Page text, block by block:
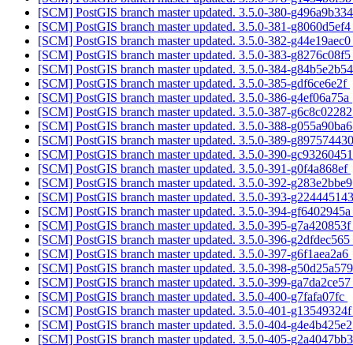
[SCM] PostGIS branch master updated. 3.5.0-380-
[SCM] PostGIS branch master updated. 3.5.0-381-g8060d5ef4
[SCM] PostGIS branch master updated. 3.5.0-382-g44e19aec0
[SCM] PostGIS branch master updated. 3.5.0-383-g8276c08f5
[SCM] PostGIS branch master updated. 3.5.0-384-
[SCM] PostGIS branch master updated. 3.5.0-385-gdf6ce6e2f
[SCM] PostGIS branch master updated. 3.5.0-386-g4ef06a75a
[SCM] PostGIS branch master updated. 3.5.0-387-
[SCM] PostGIS branch master updated. 3.5.0-388-
[SCM] PostGIS branch master updated. 3.5.0-389-
[SCM] PostGIS branch master updated. 3.5.0-390-
[SCM] PostGIS branch master updated. 3.5.0-391-g0f4a868ef
[SCM] PostGIS branch master updated. 3.5.0-392-
[SCM] PostGIS branch master updated. 3.5.0-393-
[SCM] PostGIS branch master updated. 3.5.0-394-gf6402945a
[SCM] PostGIS branch master updated. 3.5.0-395-g7a420853f
[SCM] PostGIS branch master updated. 3.5.0-396-g2dfdec565
[SCM] PostGIS branch master updated. 3.5.0-397-g6f1aea2a6
[SCM] PostGIS branch master updated. 3.5.0-398-
[SCM] PostGIS branch master updated. 3.5.0-399-ga7da2ce57
[SCM] PostGIS branch master updated. 3.5.0-400-g7fafa07fc
[SCM] PostGIS branch master updated. 3.5.0-401-
[SCM] PostGIS branch master updated. 3.5.0-404-
[SCM] PostGIS branch master updated. 3.5.0-405-